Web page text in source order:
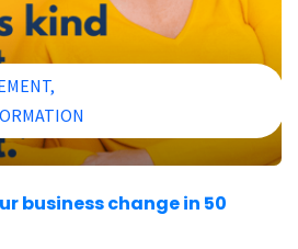
business change in 50